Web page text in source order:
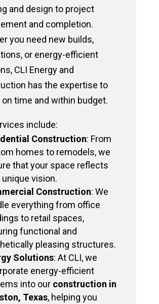
and design to project
and completion.
you need new builds,
or energy-efficient
CLI Energy and
has the expertise to
on time and within budget.
include:
Construction: From
homes to remodels, we
that your space reflects
unique vision.
Construction: We
everything from office
to retail spaces,
functional and
pleasing structures.
Solutions: At CLI, we
energy-efficient
into our construction in
Texas, helping you